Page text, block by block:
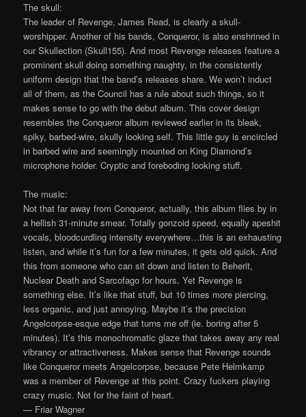
The skull:
The leader of Revenge, James Read, is clearly a skull-
worshipper. Another of his bands, Conqueror, is also enshrined in
our Skullection (Skull155). And most Revenge releases feature a
prominent skull doing something naughty, in the consistently
uniform design that the band’s releases share. We won’t induct
all of them, as the Council has a rule about such things, so it
makes sense to go with the debut album. This cover design
resembles the Conqueror album reviewed earlier in its bleak,
spiky, barbed-wire, skully looking self. This little guy is encircled
in barbed wire and seemingly mounted on King Diamond’s
microphone holder. Cryptic and foreboding looking stuff.
The music:
Not that far away from Conqueror, actually, this album flies by in
a hellish 31-minute smear. Totally gonzoid speed, equally apeshit
vocals, bloodcurdling intensity everywhere…this is an exhausting
listen, and while it’s fun for a few minutes, it gets old quick. And
this from someone who can sit down and listen to Beherit,
Nuclear Death and Sarcofago for hours. Yet Revenge is
something else. It’s like that stuff, but 10 times more piercing,
less organic, and just annoying. Maybe it’s the precision
Angelcorpse-esque edge that turns me off (ie. boring after 5
minutes). It’s this monochromatic glaze that takes away any real
vibrancy or attractiveness. Makes sense that Revenge sounds
like Conqueror meets Angelcorpse, because Pete Helmkamp
was a member of Revenge at this point. Crazy fuckers playing
crazy music. Not for the faint of heart.
— Friar Wagner